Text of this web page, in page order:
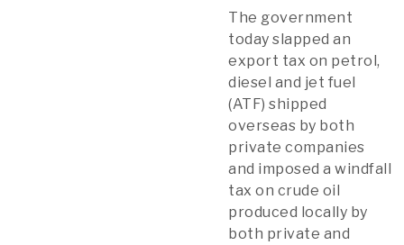
The government
today slapped an
export tax on petrol,
diesel and jet fuel
(ATF) shipped
overseas by both
private companies
and imposed a windfall
tax on crude oil
produced locally by
both private and